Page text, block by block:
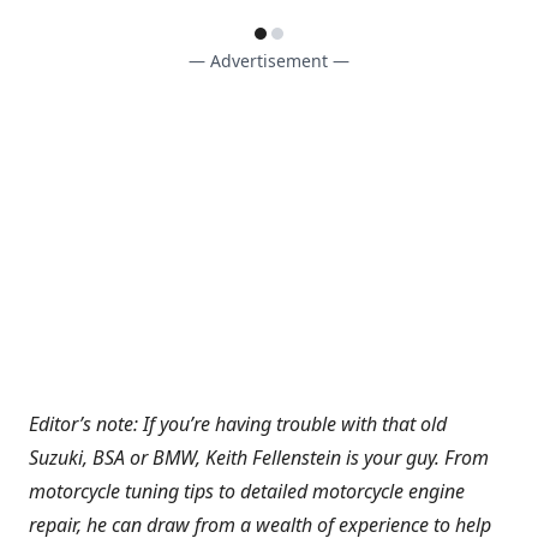
— Advertisement —
Editor’s note: If you’re having trouble with that old
Suzuki, BSA or BMW, Keith Fellenstein is your guy. From
motorcycle tuning tips to detailed motorcycle engine
repair, he can draw from a wealth of experience to help